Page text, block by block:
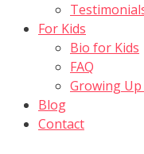
For Kids
Bio for Kids
FAQ
Growing
Blog
Contact